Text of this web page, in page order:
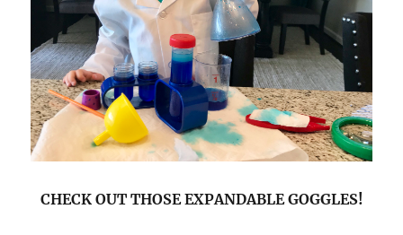
CHECK OUT THOSE EXPANDABLE GOGGLES!